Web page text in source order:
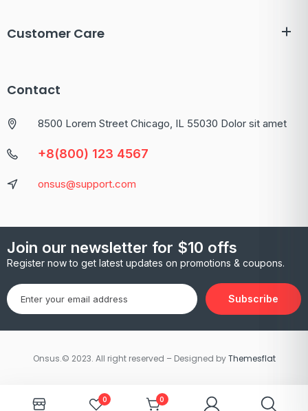
Customer Care
Contact
8500 Lorem Street Chicago, IL 55030 Dolor sit amet
+8(800) 123 4567
onsus@support.com
Join our newsletter for $10 offs
Register now to get latest updates on promotions & coupons.
Subscribe
Onsus.© 2023. All right reserved – Designed byThemesflat
0 0